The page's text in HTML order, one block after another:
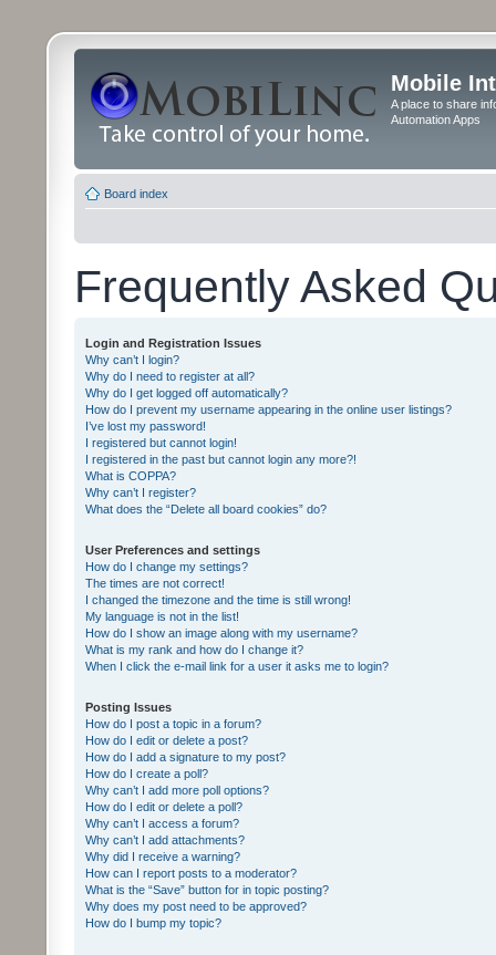
Mobile
A place to share
Automation Apps
Board index
Frequently Asked
Login and Registration Issues
Why can’t I login?
Why do I need to register at all?
Why do I get logged off automatically?
How do I prevent my username appearing in the online user listings?
I’ve lost my password!
I registered but cannot login!
I registered in the past but cannot login any more?!
What is COPPA?
Why can’t I register?
What does the “Delete all board cookies” do?
User Preferences and settings
How do I change my settings?
The times are not correct!
I changed the timezone and the time is still wrong!
My language is not in the list!
How do I show an image along with my username?
What is my rank and how do I change it?
When I click the e-mail link for a user it asks me to login?
Posting Issues
How do I post a topic in a forum?
How do I edit or delete a post?
How do I add a signature to my post?
How do I create a poll?
Why can’t I add more poll options?
How do I edit or delete a poll?
Why can’t I access a forum?
Why can’t I add attachments?
Why did I receive a warning?
How can I report posts to a moderator?
What is the “Save” button for in topic posting?
Why does my post need to be approved?
How do I bump my topic?